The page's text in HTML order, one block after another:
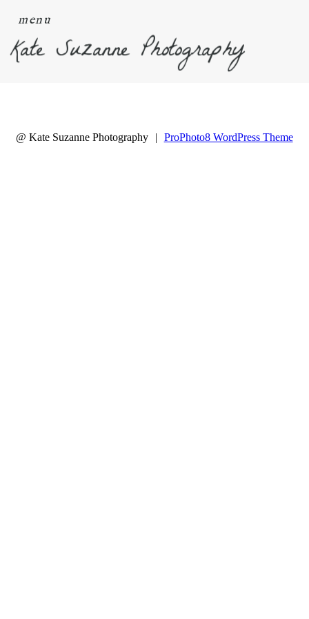
menu
Kate Suzanne Photography
@ Kate Suzanne Photography | ProPhoto8 WordPress Theme